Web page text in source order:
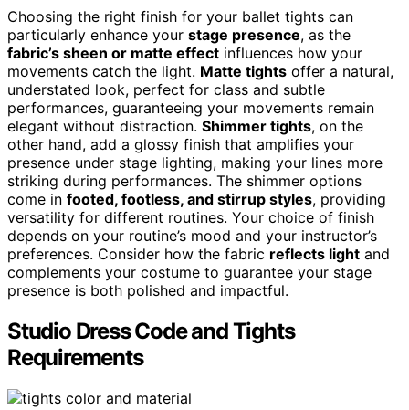
Choosing the right finish for your ballet tights can
particularly enhance your stage presence, as the
fabric’s sheen or matte effect influences how your
movements catch the light. Matte tights offer a natural,
understated look, perfect for class and subtle
performances, guaranteeing your movements remain
elegant without distraction. Shimmer tights, on the
other hand, add a glossy finish that amplifies your
presence under stage lighting, making your lines more
striking during performances. The shimmer options
come in footed, footless, and stirrup styles, providing
versatility for different routines. Your choice of finish
depends on your routine’s mood and your instructor’s
preferences. Consider how the fabric reflects light and
complements your costume to guarantee your stage
presence is both polished and impactful.
Studio Dress Code and Tights
Requirements